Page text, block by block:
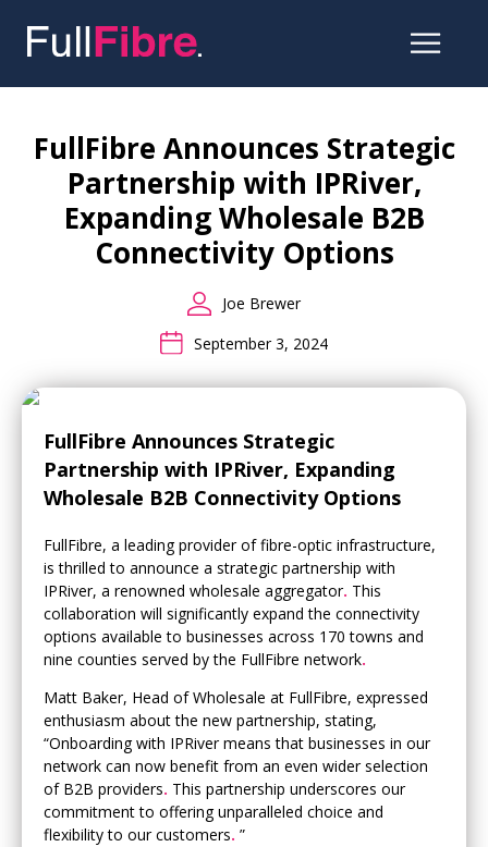
contentFullFibre Announces Strategic
Partnership with IPRiver,
Expanding Wholesale B2B
Connectivity Options
Joe Brewer
September 3, 2024
FullFibre Announces Strategic
Partnership with IPRiver, Expanding
Wholesale B2B Connectivity Options
FullFibre, a leading provider of fibre-optic infrastructure,
is thrilled to announce a strategic partnership with
IPRiver, a renowned wholesale aggregator. This
collaboration will significantly expand the connectivity
options available to businesses across 170 towns and
nine counties served by the FullFibre network.
Matt Baker, Head of Wholesale at FullFibre, expressed
enthusiasm about the new partnership, stating,
“Onboarding with IPRiver means that businesses in our
network can now benefit from an even wider selection
of B2B providers. This partnership underscores our
commitment to offering unparalleled choice and
flexibility to our customers. ”